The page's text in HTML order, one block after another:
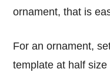
ornament, that is
For an ornament,
template at half size